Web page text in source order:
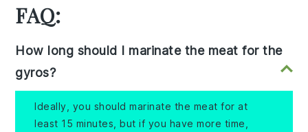
FAQ:
How long should I marinate the meat for the
gyros?
Ideally, you should marinate the meat for at
least 15 minutes, but if you have more time,